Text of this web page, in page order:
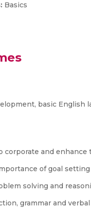
Basics
basic English
corporate and enhance
of goal
solving and
grammar and